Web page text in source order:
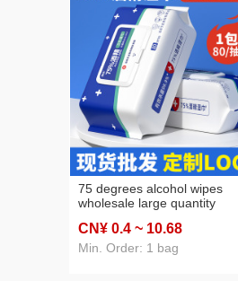
75 degrees alcohol wipes
wholesale large quantity
pumping disposable
cleaning disinfection wipes
CN¥ 0.4 ~ 10.68
Min. Order: 1 bag